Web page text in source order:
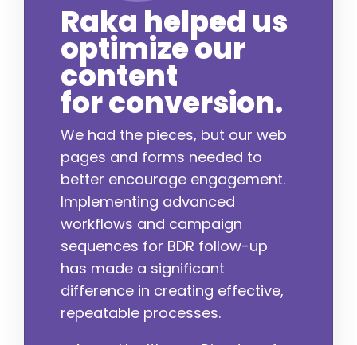
Raka helped us
optimize our
content
for conversion.
We had the pieces, but our web
pages and forms needed to
better encourage engagement.
Implementing advanced
workflows and campaign
sequences for BDR follow-up
has made a significant
difference in creating effective,
repeatable processes.